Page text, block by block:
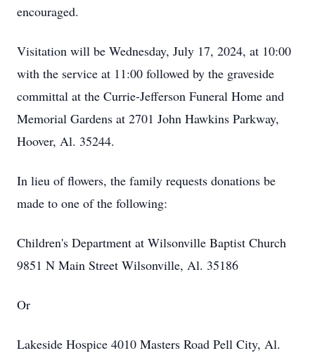
encouraged.
Visitation will be Wednesday, July 17, 2024, at 10:00
with the service at 11:00 followed by the graveside
committal at the Currie-Jefferson Funeral Home and
Memorial Gardens at 2701 John Hawkins Parkway,
Hoover, Al. 35244.
In lieu of flowers, the family requests donations be
made to one of the following:
Children's Department at Wilsonville Baptist Church
9851 N Main Street Wilsonville, Al. 35186
Or
Lakeside Hospice 4010 Masters Road Pell City, Al.